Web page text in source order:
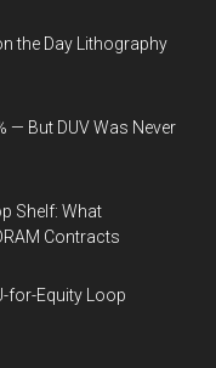
the Day Lithography
— But DUV Was Never
Shelf: What
Contracts
for-Equity Loop